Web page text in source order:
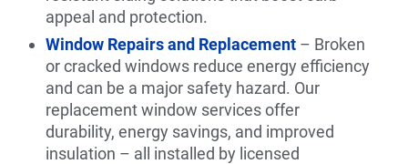
appeal and protection.
Window Repairs and Replacement – Broken
or cracked windows reduce energy efficiency
and can be a major safety hazard. Our
replacement window services offer
durability, energy savings, and improved
insulation – all installed by licensed